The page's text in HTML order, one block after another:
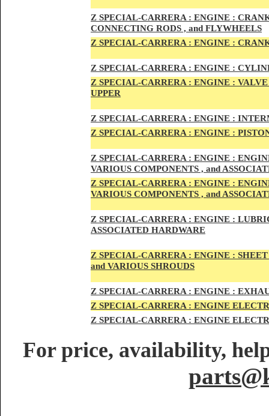
Z SPECIAL-CARRERA : ENGINE :
CONNECTING RODS , and FLYWHEELS
Z SPECIAL-CARRERA : ENGINE :
Z SPECIAL-CARRERA : ENGINE :
Z SPECIAL-CARRERA : ENGINE :
UPPER
Z SPECIAL-CARRERA : ENGINE :
Z SPECIAL-CARRERA : ENGINE :
Z SPECIAL-CARRERA : ENGINE :
VARIOUS COMPONENTS , and
Z SPECIAL-CARRERA : ENGINE :
VARIOUS COMPONENTS , and
Z SPECIAL-CARRERA : ENGINE :
ASSOCIATED HARDWARE
Z SPECIAL-CARRERA : ENGINE :
and VARIOUS SHROUDS
Z SPECIAL-CARRERA : ENGINE :
Z SPECIAL-CARRERA : ENGINE
Z SPECIAL-CARRERA : ENGINE
For price, availability,